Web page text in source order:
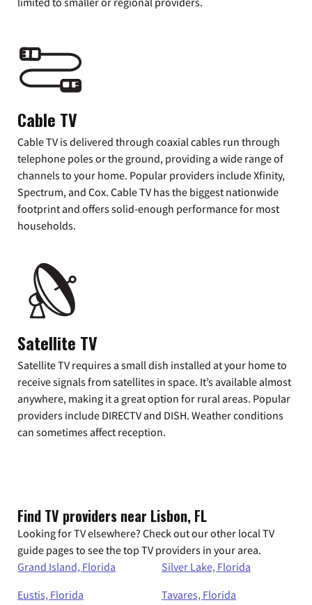
Cable TV
Cable TV is delivered through coaxial cables run through
telephone poles or the ground, providing a wide range of
channels to your home. Popular providers include Xfinity,
Spectrum, and Cox. Cable TV has the biggest nationwide
footprint and offers solid-enough performance for most
households.
Satellite TV
Satellite TV requires a small dish installed at your home to
receive signals from satellites in space. It’s available almost
anywhere, making it a great option for rural areas. Popular
providers include DIRECTV and DISH. Weather conditions
can sometimes affect reception.
Find TV providers near Lisbon, FL
Looking for TV elsewhere? Check out our other local TV
guide pages to see the top TV providers in your area.
Grand Island, Florida
Silver Lake, Florida
Eustis, Florida
Tavares, Florida